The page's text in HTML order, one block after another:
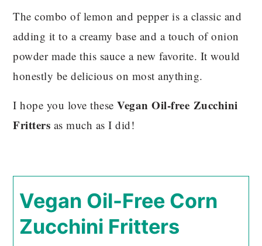
The combo of lemon and pepper is a classic and
adding it to a creamy base and a touch of onion
powder made this sauce a new favorite. It would
honestly be delicious on most anything.
I hope you love theseVegan Oil-free Zucchini
Fritters as much as I did!
Vegan Oil-Free Corn
Zucchini Fritters